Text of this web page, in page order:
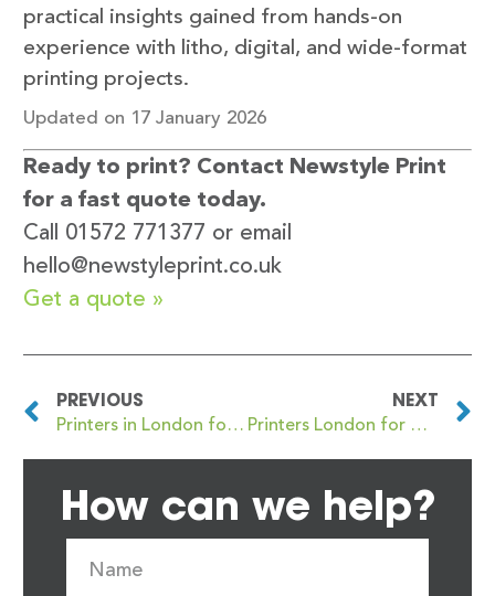
practical insights gained from hands-on
experience with litho, digital, and wide-format
printing projects.
Updated on 17 January 2026
Ready to print? Contact Newstyle Print
for a fast quote today.
Call 01572 771377 or email
hello@newstyleprint.co.uk
Get a quote »
PREVIOUS
Printers in London for Booklet, Report and Magazine Printing: Your Go-To Guide
NEXT
Printers London for High-Quality Marketing Printing Materials
How can we help?